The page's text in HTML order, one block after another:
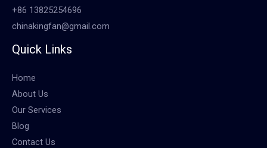
+86 13825254696
chinakingfan@gmail.com
Quick Links
Home
About Us
Our Services
Blog
Contact Us